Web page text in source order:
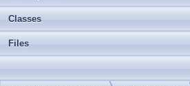
Classes
Files